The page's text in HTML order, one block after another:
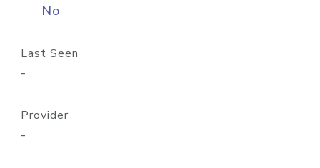
No
Last Seen
-
Provider
-